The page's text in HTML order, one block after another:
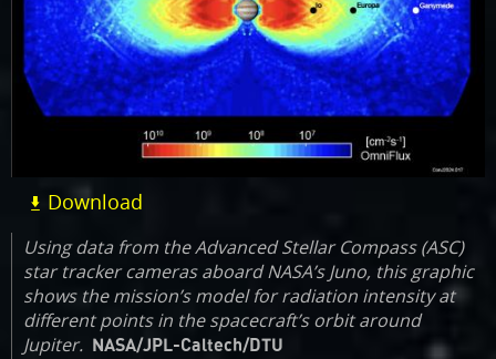
Download
Using data from the Advanced Stellar Compass (ASC)
star tracker cameras aboard NASA’s Juno, this graphic
shows the mission’s model for radiation intensity at
different points in the spacecraft’s orbit around
Jupiter.
NASA/JPL-Caltech/DTU